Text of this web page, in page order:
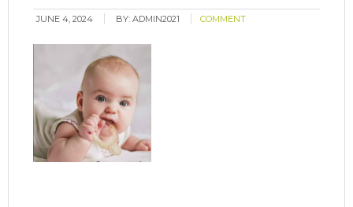
JUNE 4, 2024 BY:ADMIN2021 COMMENT